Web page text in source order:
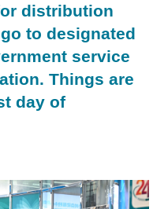
distribution
to designated
service
Things are
day of